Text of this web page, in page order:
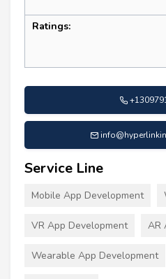
Ratings:
Service Line
Mobile App Development
VR App Development AR
Wearable App Development